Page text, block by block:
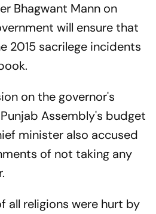
Bhagwant Mann on
will ensure that
2015 sacrilege incidents
on the governor's
Assembly's budget
minister also accused
of not taking any
all religions were hurt by